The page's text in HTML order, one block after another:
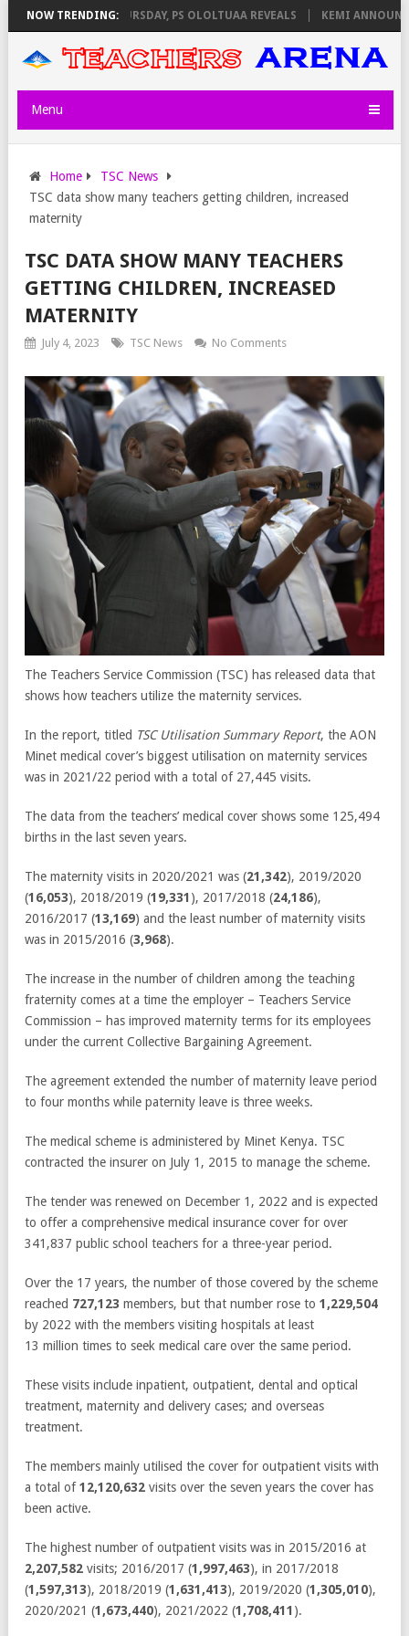
NOW TRENDING:
ON THURSDAY, PS OLOLTUAA REVEALS KEMI
Menu
Home
TSC News
TSC data show many teachers getting children, increased
maternity
TSC DATA SHOW MANY TEACHERS
GETTING CHILDREN, INCREASED
MATERNITY
July 4, 2023 TSC News No Comments
The Teachers Service Commission (TSC) has released data that
shows how teachers utilize the maternity services.
In the report, titled TSC Utilisation Summary Report, the AON
Minet medical cover’s biggest utilisation on maternity services
was in 2021/22 period with a total of 27,445 visits.
The data from the teachers’ medical cover shows some 125,494
births in the last seven years.
The maternity visits in 2020/2021 was (21,342), 2019/2020
(16,053), 2018/2019 (19,331 ), 2017/2018 (24,186),
2016/2017 (13,169) and the least number of maternity visits
was in 2015/2016 (3,968).
The increase in the number of children among the teaching
fraternity comes at a time the employer – Teachers Service
Commission – has improved maternity terms for its employees
under the current Collective Bargaining Agreement.
The agreement extended the number of maternity leave period
to four months while paternity leave is three weeks.
The medical scheme is administered by Minet Kenya. TSC
contracted the insurer on July 1, 2015 to manage the scheme.
The tender was renewed on December 1, 2022 and is expected
to offer a comprehensive medical insurance cover for over
341,837 public school teachers for a three-year period.
Over the 17 years, the number of those covered by the scheme
reached 727,123 members, but that number rose to 1,229,504
by 2022 with the members visiting hospitals at least
13 million times to seek medical care over the same period.
These visits include inpatient, outpatient, dental and optical
treatment, maternity and delivery cases; and overseas
treatment.
The members mainly utilised the cover for outpatient visits with
a total of12,120,632 visits over the seven years the cover has
been active.
The highest number of outpatient visits was in 2015/2016 at
2,207,582 visits; 2016/2017 (1,997,463), in 2017/2018
(1,597,313), 2018/2019 (1,631,413), 2019/2020 (1,305,010),
2020/2021 (1,673,440), 2021/2022 (1,708,411 ).